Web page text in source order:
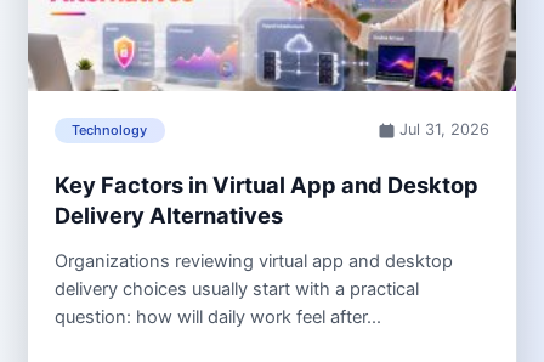
Technology Jul 31, 2026
Key Factors in Virtual App and Desktop
Delivery Alternatives
Organizations reviewing virtual app and desktop
delivery choices usually start with a practical
question: how will daily work feel after...